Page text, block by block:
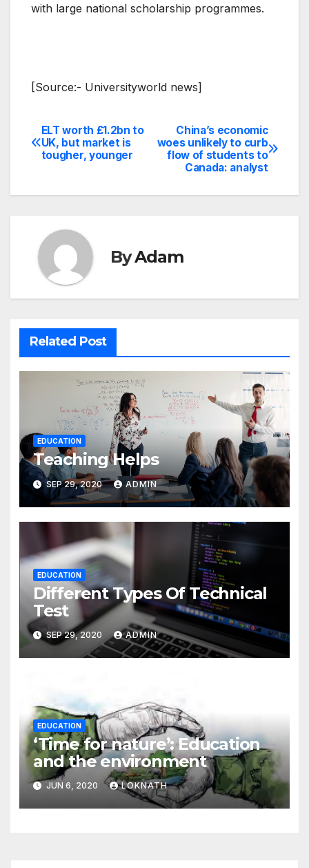
with large national scholarship programmes.
[Source:- Universityworld news]
Post
navigation
China’s economic
woes unlikely to curb
flow of students to
Canada: analyst
ELT worth £1.2bn to
UK, but market is
tougher, younger
ByAdam
Related Post
EDUCATION
Teaching Helps
SEP 29, 2020 ADMIN
EDUCATION
Different Types Of Technical
Test
SEP 29, 2020 ADMIN
EDUCATION
‘Time for nature’: Education
and the environment
JUN 6, 2020 LOKNATH